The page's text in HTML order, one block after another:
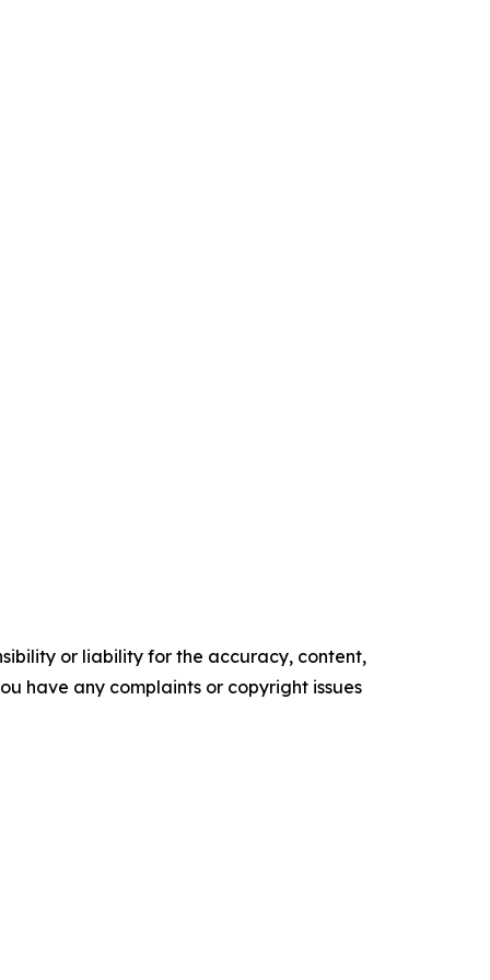
or liability for the accuracy, content,
have any complaints or copyright issues